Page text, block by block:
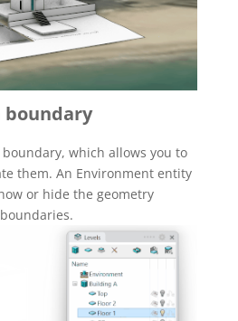
which allows you to
them. An Environment entity
or hide the geometry